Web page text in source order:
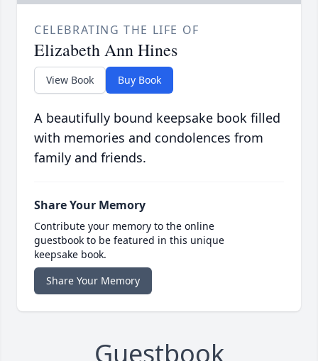
CELEBRATING THE LIFE OF
Elizabeth Ann Hines
View Book Buy Book
A beautifully bound keepsake book filled
with memories and condolences from
family and friends.
Share Your Memory
Contribute your memory to the online
guestbook to be featured in this unique
keepsake book.
Share Your Memory
Guestbook